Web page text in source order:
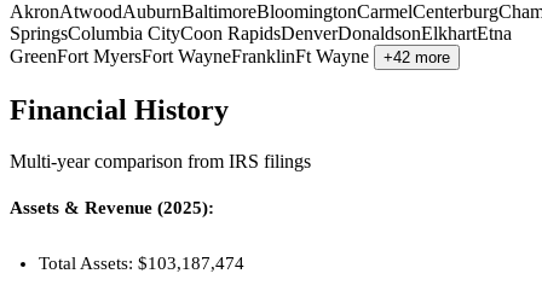
AkronAtwoodAuburnBaltimoreBloomingtonCarmelCenterburg
SpringsColumbia CityCoon RapidsDenverDonaldsonElkhartEtna
GreenFort MyersFort WayneFranklinFt Wayne +42 more
Financial History
Multi-year comparison from IRS filings
Assets & Revenue (2025):
Total Assets: $103,187,474